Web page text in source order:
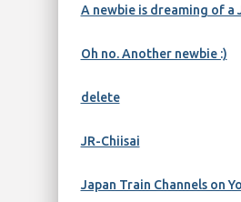
A newbie is dreaming of a
Oh no. Another newbie :)
delete
JR-Chiisai
Japan Train Channels on